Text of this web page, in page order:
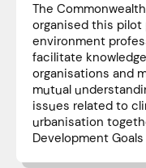
The
organised this
environment
facilitate
organisations and
mutual
issues related to
urbanisation
Development Goals